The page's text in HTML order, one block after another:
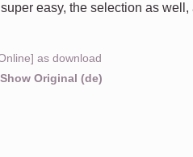
easy, the selection as
as download
Show Original (de)